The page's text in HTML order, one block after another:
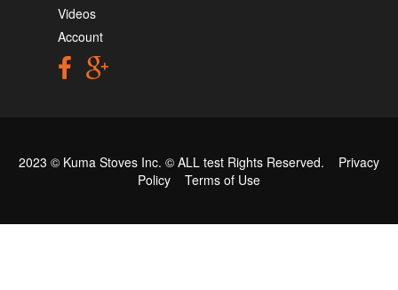
Videos
Account
2023 © Kuma Stoves Inc. © ALL test Rights Reserved. Privacy
Policy
Terms of Use